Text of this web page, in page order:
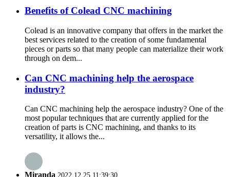
Benefits of Colead CNC machining
Colead is an innovative company that offers in the market the
best services related to the creation of some fundamental
pieces or parts so that many people can materialize their work
through on dem...
Can CNC machining help the aerospace
industry?
Can CNC machining help the aerospace industry? One of the
most popular techniques that are currently applied for the
creation of parts is CNC machining, and thanks to its
versatility, it allows the...
Miranda 2022.12.25 11:39:30